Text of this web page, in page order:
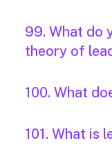
99. What do
theory of
100. What
101. What is